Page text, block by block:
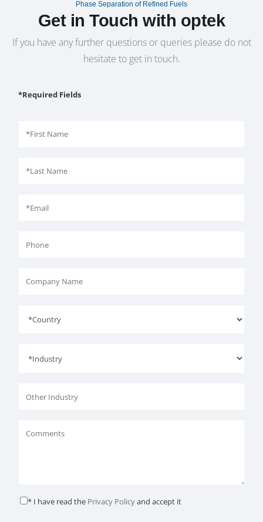
Phase Separation of Refined Fuels
Get in Touch with optek
If you have any further questions or queries please do not
hesitate to get in touch.
*Required Fields
* I have read the Privacy Policyand accept it